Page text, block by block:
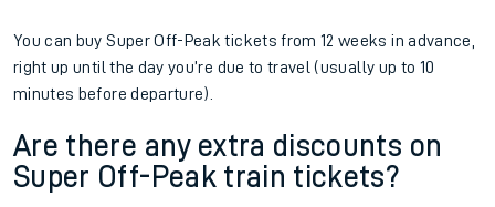
You can buy Super Off-Peak tickets from 12 weeks in advance,
right up until the day you’re due to travel (usually up to 10
minutes before departure).
Are there any extra discounts on
Super Off-Peak train tickets?